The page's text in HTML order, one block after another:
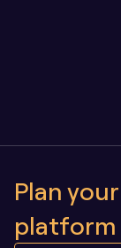
Plan